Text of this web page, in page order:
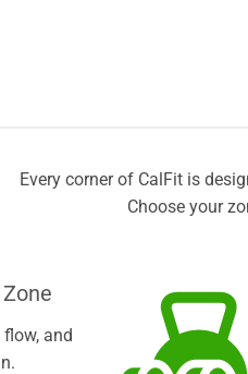
Every corner of CalFit is
Choose your
and